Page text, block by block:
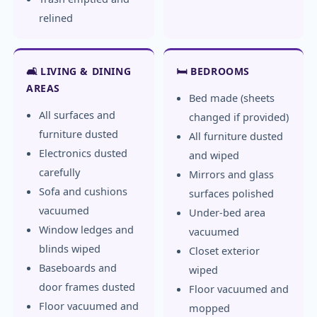
relined
🛋️ LIVING & DINING
AREAS
All surfaces and
furniture dusted
Electronics dusted
carefully
Sofa and cushions
vacuumed
Window ledges and
blinds wiped
Baseboards and
door frames dusted
Floor vacuumed and
🛏️ BEDROOMS
Bed made (sheets
changed if provided)
All furniture dusted
and wiped
Mirrors and glass
surfaces polished
Under-bed area
vacuumed
Closet exterior
wiped
Floor vacuumed and
mopped